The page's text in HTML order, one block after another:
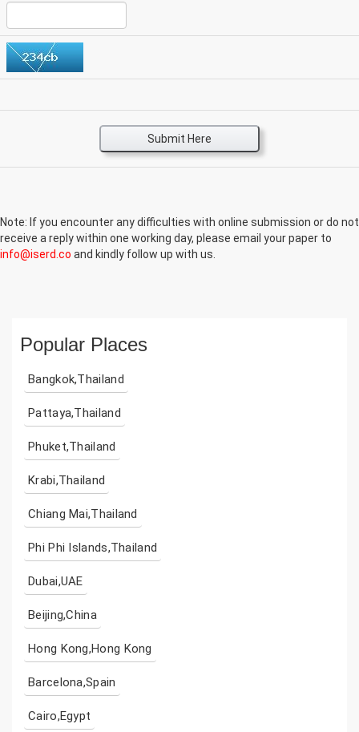
Submit Here
Note: If you encounter any difficulties with online submission or do not
receive a reply within one working day, please email your paper to
info@iserd.co and kindly follow up with us.
Popular Places
Bangkok,Thailand
Pattaya,Thailand
Phuket,Thailand
Krabi,Thailand
Chiang Mai,Thailand
Phi Phi Islands,Thailand
Dubai,UAE
Beijing,China
Hong Kong,Hong Kong
Barcelona,Spain
Cairo,Egypt